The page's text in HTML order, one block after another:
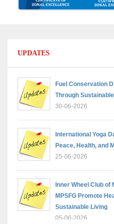
UPDATES
Fuel Conservation
Through
30-06-2026
International Yoga
Peace, Health, and
25-06-2026
Inner Wheel Club of
MPSFG Promote
Sustainable Living
05-06-2026